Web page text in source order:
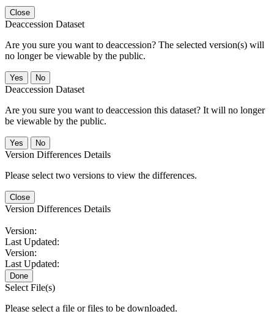
Close
Deaccession Dataset
Are you sure you want to deaccession? The selected version(s) will
no longer be viewable by the public.
No
Deaccession Dataset
Are you sure you want to deaccession this dataset? It will no longer
be viewable by the public.
No
Version Differences Details
Please select two versions to view the differences.
Close
Version Differences Details
Version:
Last Updated:
Version:
Last Updated:
Done
Select File(s)
Please select a file or files to be downloaded.